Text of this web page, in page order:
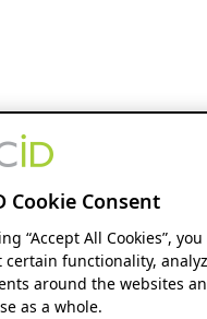
Cookie Consent
“Accept All Cookies”,
certain functionality,
around the websites
as a whole.